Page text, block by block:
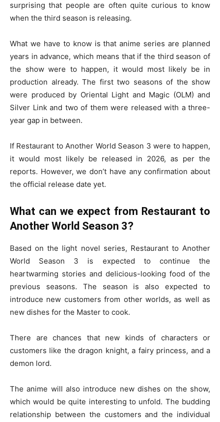
surprising that people are often quite curious to know
when the third season is releasing.
What we have to know is that anime series are planned
years in advance, which means that if the third season of
the show were to happen, it would most likely be in
production already. The first two seasons of the show
were produced by Oriental Light and Magic (OLM) and
Silver Link and two of them were released with a three-
year gap in between.
If Restaurant to Another World Season 3 were to happen,
it would most likely be released in 2026, as per the
reports. However, we don’t have any confirmation about
the official release date yet.
What can we expect from Restaurant to
Another World Season 3?
Based on the light novel series, Restaurant to Another
World Season 3 is expected to continue the
heartwarming stories and delicious-looking food of the
previous seasons. The season is also expected to
introduce new customers from other worlds, as well as
new dishes for the Master to cook.
There are chances that new kinds of characters or
customers like the dragon knight, a fairy princess, and a
demon lord.
The anime will also introduce new dishes on the show,
which would be quite interesting to unfold. The budding
relationship between the customers and the individual